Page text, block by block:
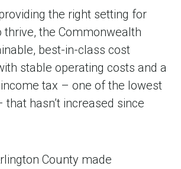
the right setting for
thrive, the Commonwealth
best-in-class cost
stable operating costs and a
tax – one of the lowest
that hasn’t increased since
County made